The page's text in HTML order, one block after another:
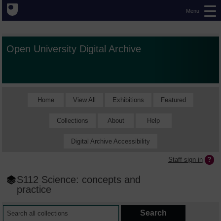
Menu
Open University Digital Archive
Home View All Exhibitions Featured
Collections About Help
Digital Archive Accessibility
Staff sign in
S112 Science: concepts and
practice